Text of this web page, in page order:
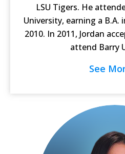
LSU Tigers. He
University, earning a
2010. In 2011, Jordan
attend Barry
See